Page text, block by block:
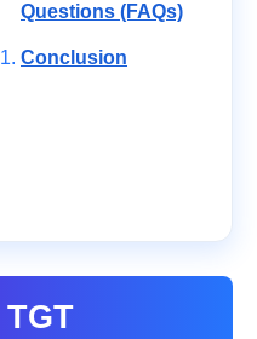
Questions (FAQs)
Conclusion